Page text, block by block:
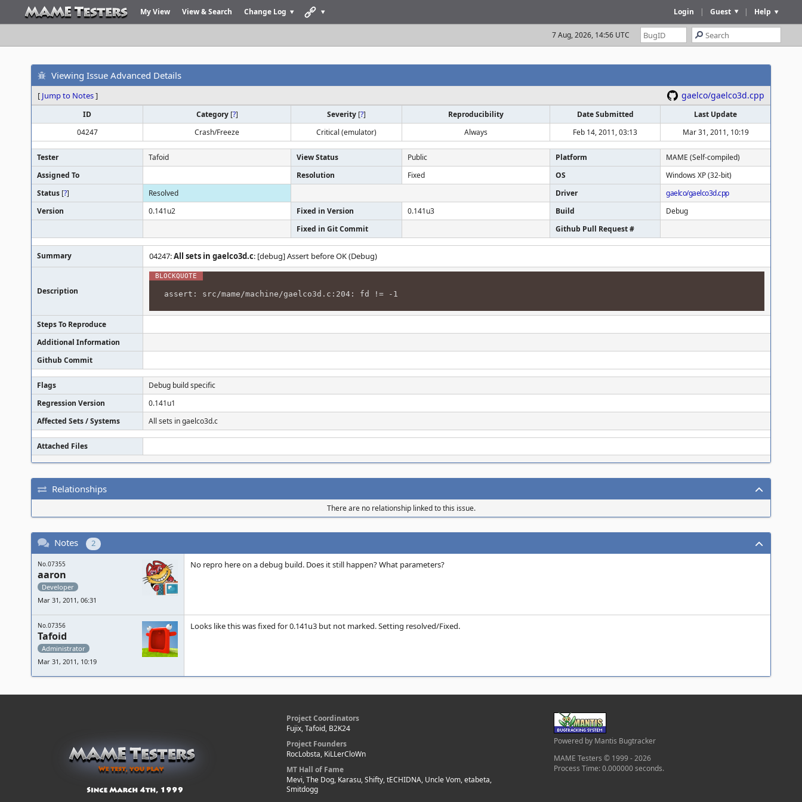
My View View & Search Change Log Help
|
Guest
|
Login
7 Aug, 2026, 14:56 UTC
Viewing Issue Advanced Details
[ Jump to Notes] gaelco/gaelco3d.cpp
ID Category [?] Severity [?] Reproducibility Date Submitted
Last Update
04247
Crash/Freeze Critical (emulator) Always Feb 14, 2011, 03:13 Mar 31, 2011, 10:19
Tester Tafoid View Status Public Platform
MAME (Self-compiled)
Assigned To
Resolution Fixed OS
Windows XP (32-bit)
Status [?] Resolved Driver
gaelco/gaelco3d.cpp
Version
0.141u2 Fixed in Version 0.141u3 Build
Debug
Fixed in Git Commit
Github Pull Request #
Summary 04247:All sets in gaelco3d.c: [debug] Assert before OK (Debug)
Description assert: src/mame/machine/gaelco3d.c:204: fd != -1
Steps To Reproduce
Additional Information
Github Commit
Flags
Debug build specific
Regression Version
0.141u1
Affected Sets / Systems
All sets in gaelco3d.c
Attached Files
Relationships
There are no relationship linked to this issue.
Notes 2
No.07355
aaron
Developer
Mar 31, 2011, 06:31
No repro here on a debug build. Does it still happen? What parameters?
No.07356
Tafoid
Administrator
Mar 31, 2011, 10:19
Looks like this was fixed for 0.141u3 but not marked. Setting resolved/Fixed.
Project Coordinators
Fujix, Tafoid, B2K24
Project Founders
RocLobsta, KiLLerCloWn
MT Hall of Fame
Mevi, The Dog, Karasu, Shifty, tECHIDNA, Uncle Vom, etabeta,
Smitdogg
Powered by Mantis Bugtracker
MAME Testers © 1999 - 2026
Process Time: 0.000000 seconds.